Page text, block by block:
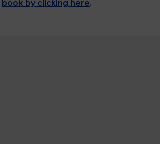
book by clicking here.